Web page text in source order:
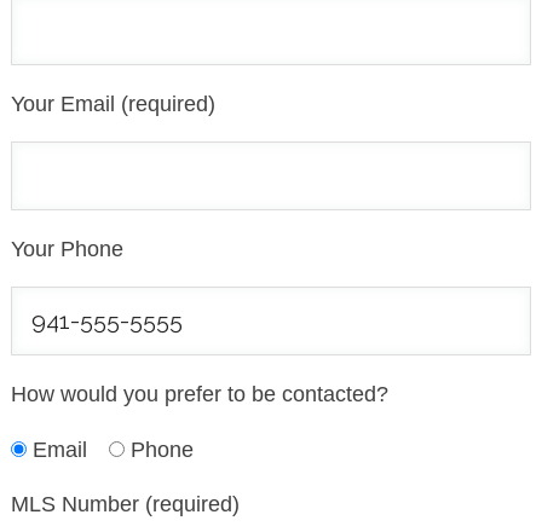
Your Email (required)
Your Phone
How would you prefer to be contacted?
Email Phone
MLS Number (required)